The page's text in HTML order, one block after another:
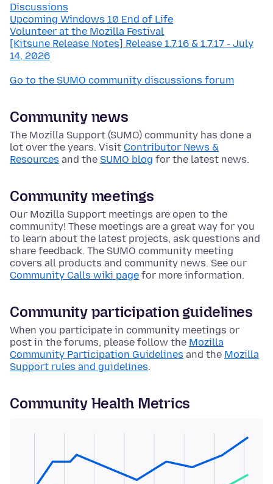
Discussions
Upcoming Windows 10 End of Life
Volunteer at the Mozilla Festival
[Kitsune Release Notes] Release 1.7.16 & 1.7.17 - July
14, 2026
Go to the SUMO community discussions forum
Community news
The Mozilla Support (SUMO) community has done a
lot over the years. Visit Contributor News &
Resources and the SUMO blog for the latest news.
Community meetings
Our Mozilla Support meetings are open to the
community! These meetings are a great way for you
to learn about the latest projects, ask questions and
share feedback. The SUMO community meeting
covers all products and community news. See our
Community Calls wiki page for more information.
Community participation guidelines
When you participate in community meetings or
post in the forums, please follow the Mozilla
Community Participation Guidelines and the Mozilla
Support rules and guidelines.
Community Health Metrics